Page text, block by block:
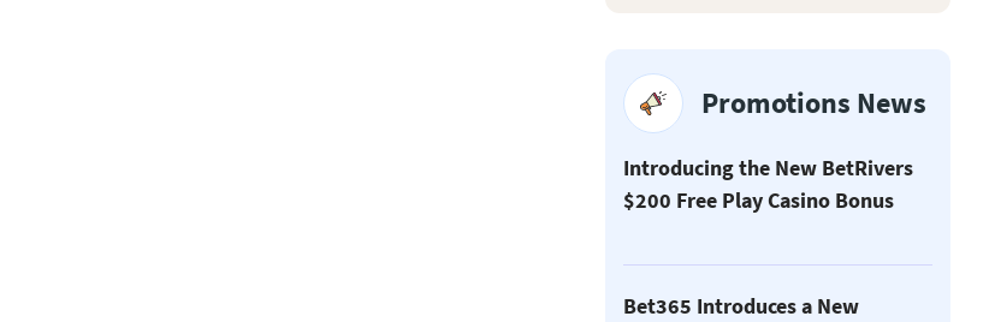
Promotions News
Introducing the New BetRivers
$200 Free Play Casino Bonus
Bet365 Introduces a New